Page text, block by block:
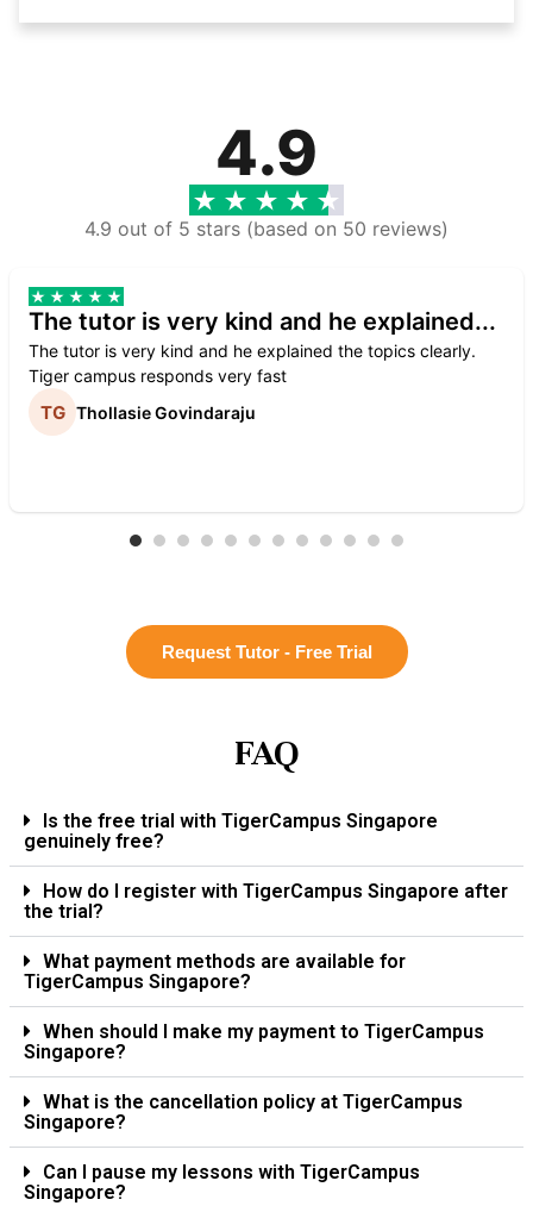
4.9
4.9 out of 5 stars (based on 50 reviews)
The tutor is very kind and he explained...
The tutor is very kind and he explained the topics clearly.
Tiger campus responds very fast
Thollasie Govindaraju
Request Tutor - Free Trial
FAQ
Is the free trial with TigerCampus Singapore
genuinely free?
How do I register with TigerCampus Singapore after
the trial?
What payment methods are available for
TigerCampus Singapore?
When should I make my payment to TigerCampus
Singapore?
What is the cancellation policy at TigerCampus
Singapore?
Can I pause my lessons with TigerCampus
Singapore?